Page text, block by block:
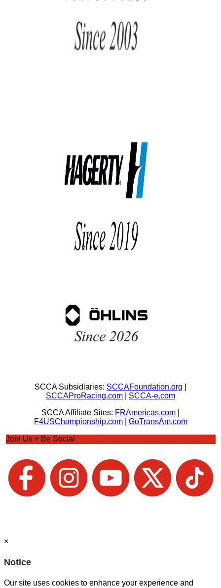
SCCA Subsidiaries: SCCAFoundation.org
SCCAProRacing.com
SCCA-e.com
SCCA Affiliate Sites: FRAmericas.com
F4USChampionship.com| GoTransAm.com
Join Us + Be Social
×
Notice
Our site uses cookies to enhance your experience and